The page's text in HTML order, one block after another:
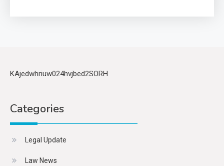
KAjedwhriuw024hvjbed2SORH
Categories
Legal Update
Law News